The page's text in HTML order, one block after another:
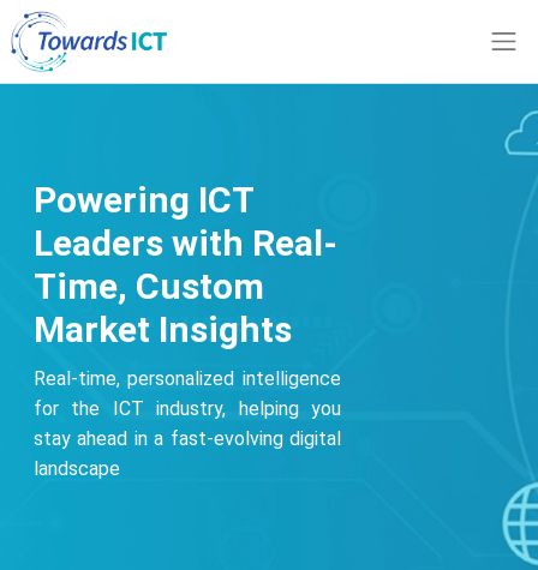
Powering ICT
Leaders with Real-
Time, Custom
Market Insights
Real-time, personalized intelligence
for the ICT industry, helping you
stay ahead in a fast-evolving digital
landscape